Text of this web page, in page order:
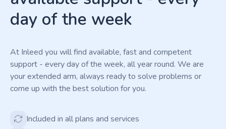
day of the week
At Inleed you will find available, fast and competent
support - every day of the week, all year round. We are
your extended arm, always ready to solve problems or
come up with the best solution for you.
Included in all plans and services